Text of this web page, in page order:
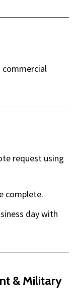
commercial
request using
complete.
day with
& Military